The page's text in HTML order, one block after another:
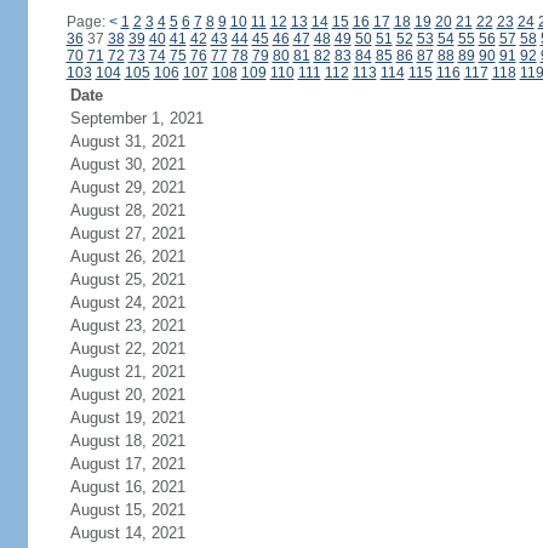
Page: < 1 2 3 4 5 6 7 8 9 10 11 12 13 14 15 16 17 18 19 20 21 22 23 24
36 37 38 39 40 41 42 43 44 45 46 47 48 49 50 51 52 53 54 55 56 57 58
70 71 72 73 74 75 76 77 78 79 80 81 82 83 84 85 86 87 88 89 90 91 92
103 104 105 106 107 108 109 110 111 112 113 114 115 116 117 118 119
Date
September 1, 2021
August 31, 2021
August 30, 2021
August 29, 2021
August 28, 2021
August 27, 2021
August 26, 2021
August 25, 2021
August 24, 2021
August 23, 2021
August 22, 2021
August 21, 2021
August 20, 2021
August 19, 2021
August 18, 2021
August 17, 2021
August 16, 2021
August 15, 2021
August 14, 2021